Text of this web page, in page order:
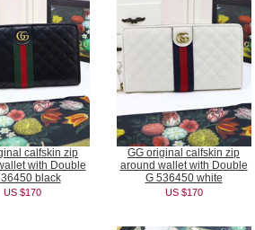
calfskin zip
with Double
black
US $170
GG original calfskin zip
around wallet with Double
G 536450 white
US $170